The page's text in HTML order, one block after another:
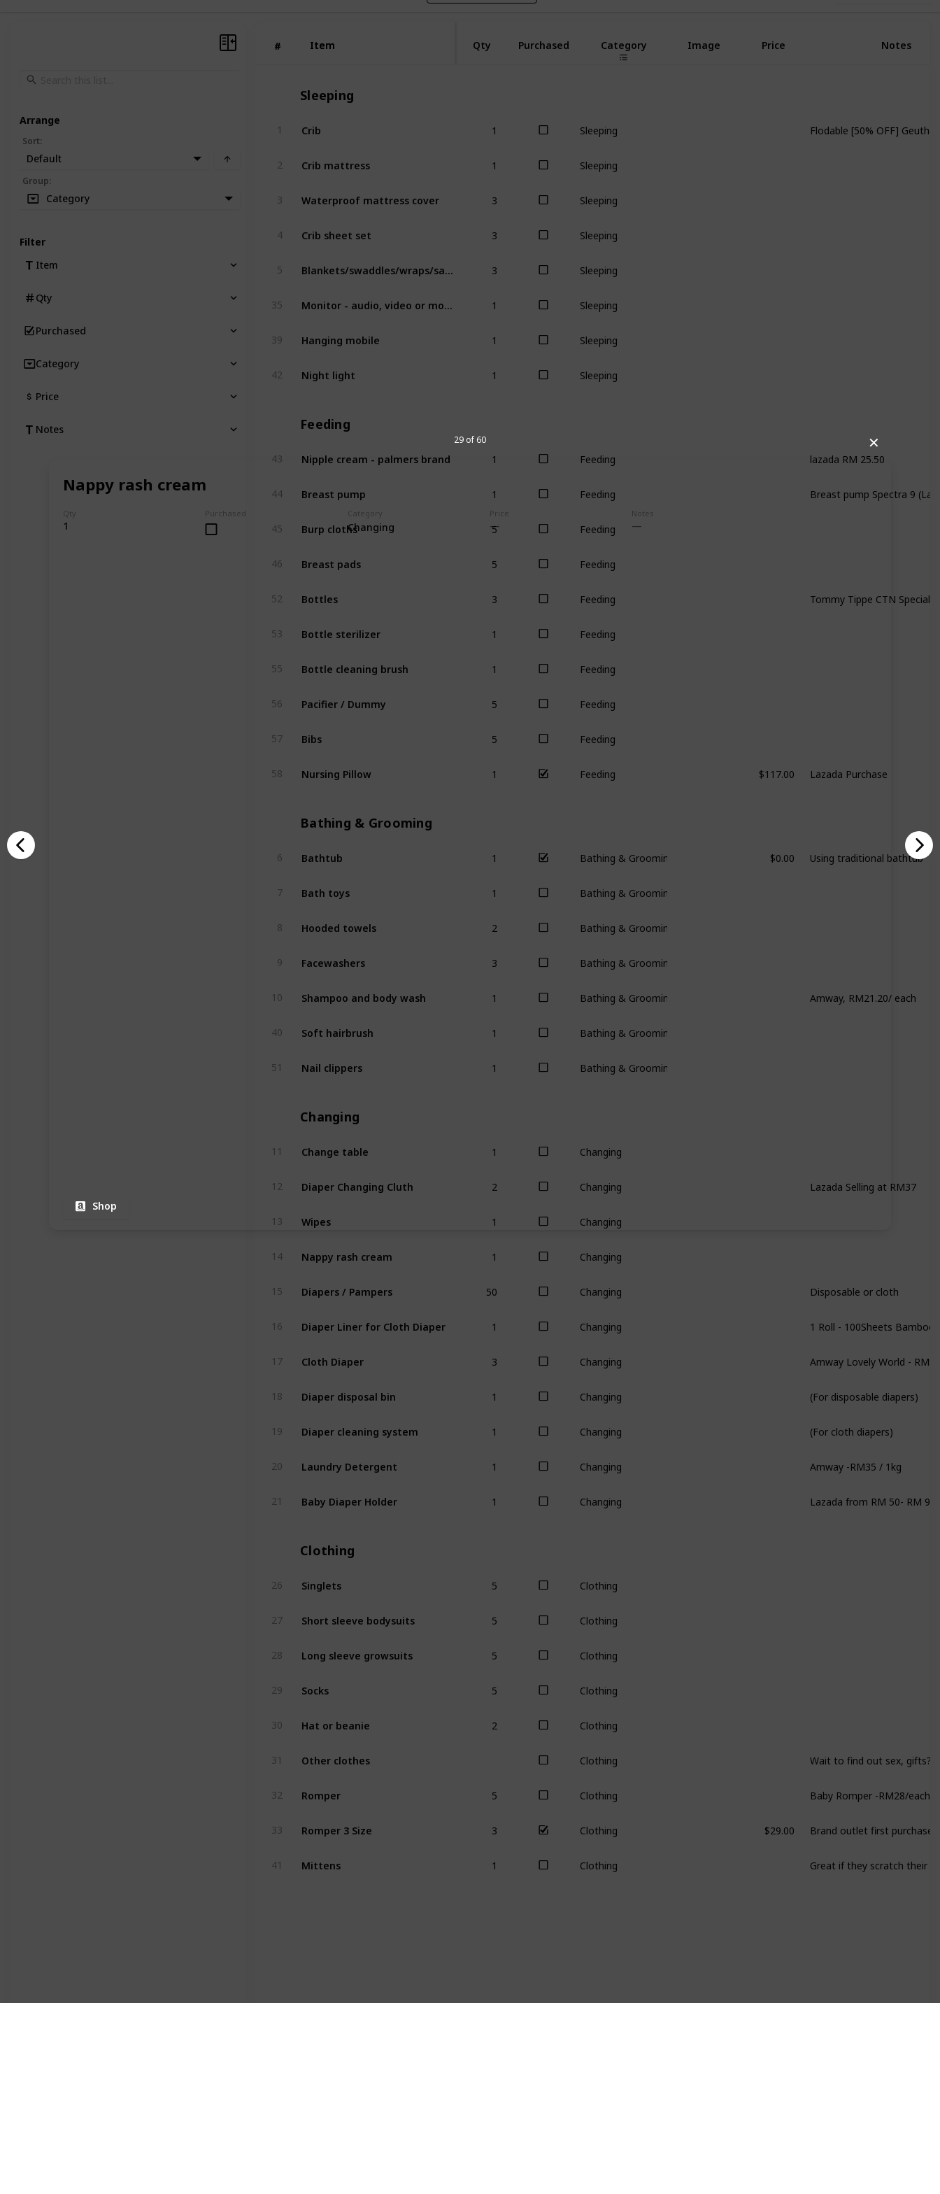
✕
Nappy rash cream
Qty
1
Purchased Category
Changing
Price Notes
Shop
29 of 60
# Item
# Item Qty Purchased Category Image Price Notes
Sleeping
1 Crib
Sleeping
2 Crib mattress
Sleeping
3 Waterproof mattress cover
Sleeping
4 Crib sheet set
Sleeping
5
Sleeping
35
Sleeping
39 Hanging mobile
Sleeping
42 Night light
Sleeping
Feeding
43 Nipple cream - palmers brand
Feeding
lazada RM 25.50
44 Breast pump
Feeding
45 Burp cloths
5
Feeding
46 Breast pads
Feeding
52 Bottles
Feeding
53 Bottle sterilizer
Feeding
55 Bottle cleaning brush
Feeding
56 Pacifier / Dummy
Feeding
57 Bibs
Feeding
58 Nursing Pillow
Feeding
Bathing & Grooming
6 Bathtub
Bathing & Grooming
Using traditional bathtub
7 Bath toys
Bathing & Grooming
8 Hooded towels
Bathing & Grooming
9 Facewashers
Bathing & Grooming
10 Shampoo and body wash
Bathing & Grooming
40 Soft hairbrush
Bathing & Grooming
51 Nail clippers
Bathing & Grooming
Changing
11 Change table
Changing
12 Diaper Changing Cluth
Changing
13 Wipes
Changing
14 Nappy rash cream
Changing
15 Diapers / Pampers
Changing
16 Diaper Liner for Cloth Diaper
Changing
17 Cloth Diaper
Changing
18 Diaper disposal bin
Changing
19 Diaper cleaning system
Changing
20 Laundry Detergent
Changing
21 Baby Diaper Holder
Changing
Clothing
26 Singlets
Clothing
27 Short sleeve bodysuits
Clothing
28 Long sleeve growsuits
Clothing
29 Socks
Clothing
30 Hat or beanie
Clothing
31 Other clothes Clothing
32 Romper
Clothing
33 Romper 3 Size
Clothing
41 Mittens
Clothing
Arrange
Sort:
Default
Group:
Category
Filter
Item
Qty
Purchased
Category
Price
Notes